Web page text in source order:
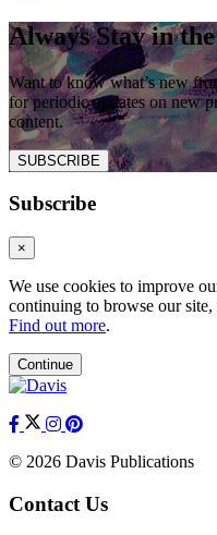
Always Stay in
Want to know what’s new
for periodic updates on new
content.
SUBSCRIBE
Subscribe
×
We use cookies to improve
continuing to browse our
Find out more.
Continue
© 2026 Davis Publications
Contact Us